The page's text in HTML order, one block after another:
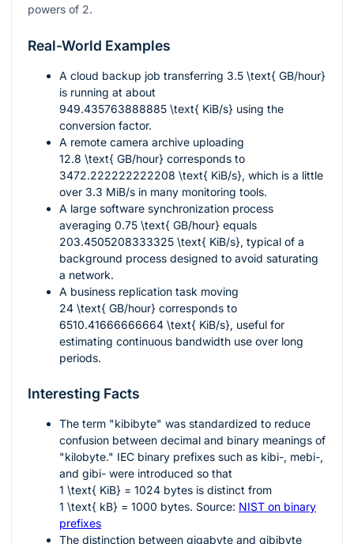
powers of 2.
Real-World Examples
A cloud backup job transferring 3.5 \text{ GB/hour}
is running at about
949.435763888885 \text{ KiB/s} using the
conversion factor.
A remote camera archive uploading
12.8 \text{ GB/hour} corresponds to
3472.222222222208 \text{ KiB/s}, which is a little
over 3.3 MiB/s in many monitoring tools.
A large software synchronization process
averaging 0.75 \text{ GB/hour} equals
203.4505208333325 \text{ KiB/s}, typical of a
background process designed to avoid saturating
a network.
A business replication task moving
24 \text{ GB/hour} corresponds to
6510.41666666664 \text{ KiB/s}, useful for
estimating continuous bandwidth use over long
periods.
Interesting Facts
The term "kibibyte" was standardized to reduce
confusion between decimal and binary meanings of
"kilobyte." IEC binary prefixes such as kibi-, mebi-,
and gibi- were introduced so that
1 \text{ KiB} = 1024 bytes is distinct from
1 \text{ kB} = 1000 bytes. Source: NIST on binary
prefixes
The distinction between gigabyte and gibibyte